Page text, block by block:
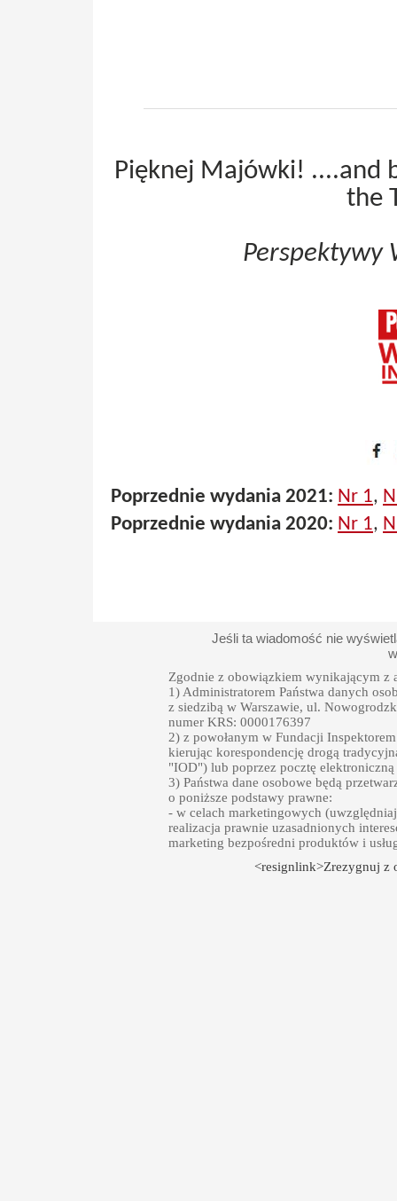
Pięknej Majówki! ....and
the
Perspektywy
Poprzednie wydania 2021: Nr 1,
Poprzednie wydania 2020: Nr 1,
Jeśli ta wiadomość nie
Zgodnie z obowiązkiem wynikającym z
1) Administratorem Państwa danych
z siedzibą w Warszawie, ul.
numer KRS: 0000176397
2) z powołanym w Fundacji
kierując korespondencję drogą
"IOD") lub poprzez pocztę
3) Państwa dane osobowe będą
o poniższe podstawy prawne:
- w celach marketingowych
realizacja prawnie uzasadnionych
marketing bezpośredni produktów i
<resignlink>Zrezygnuj z